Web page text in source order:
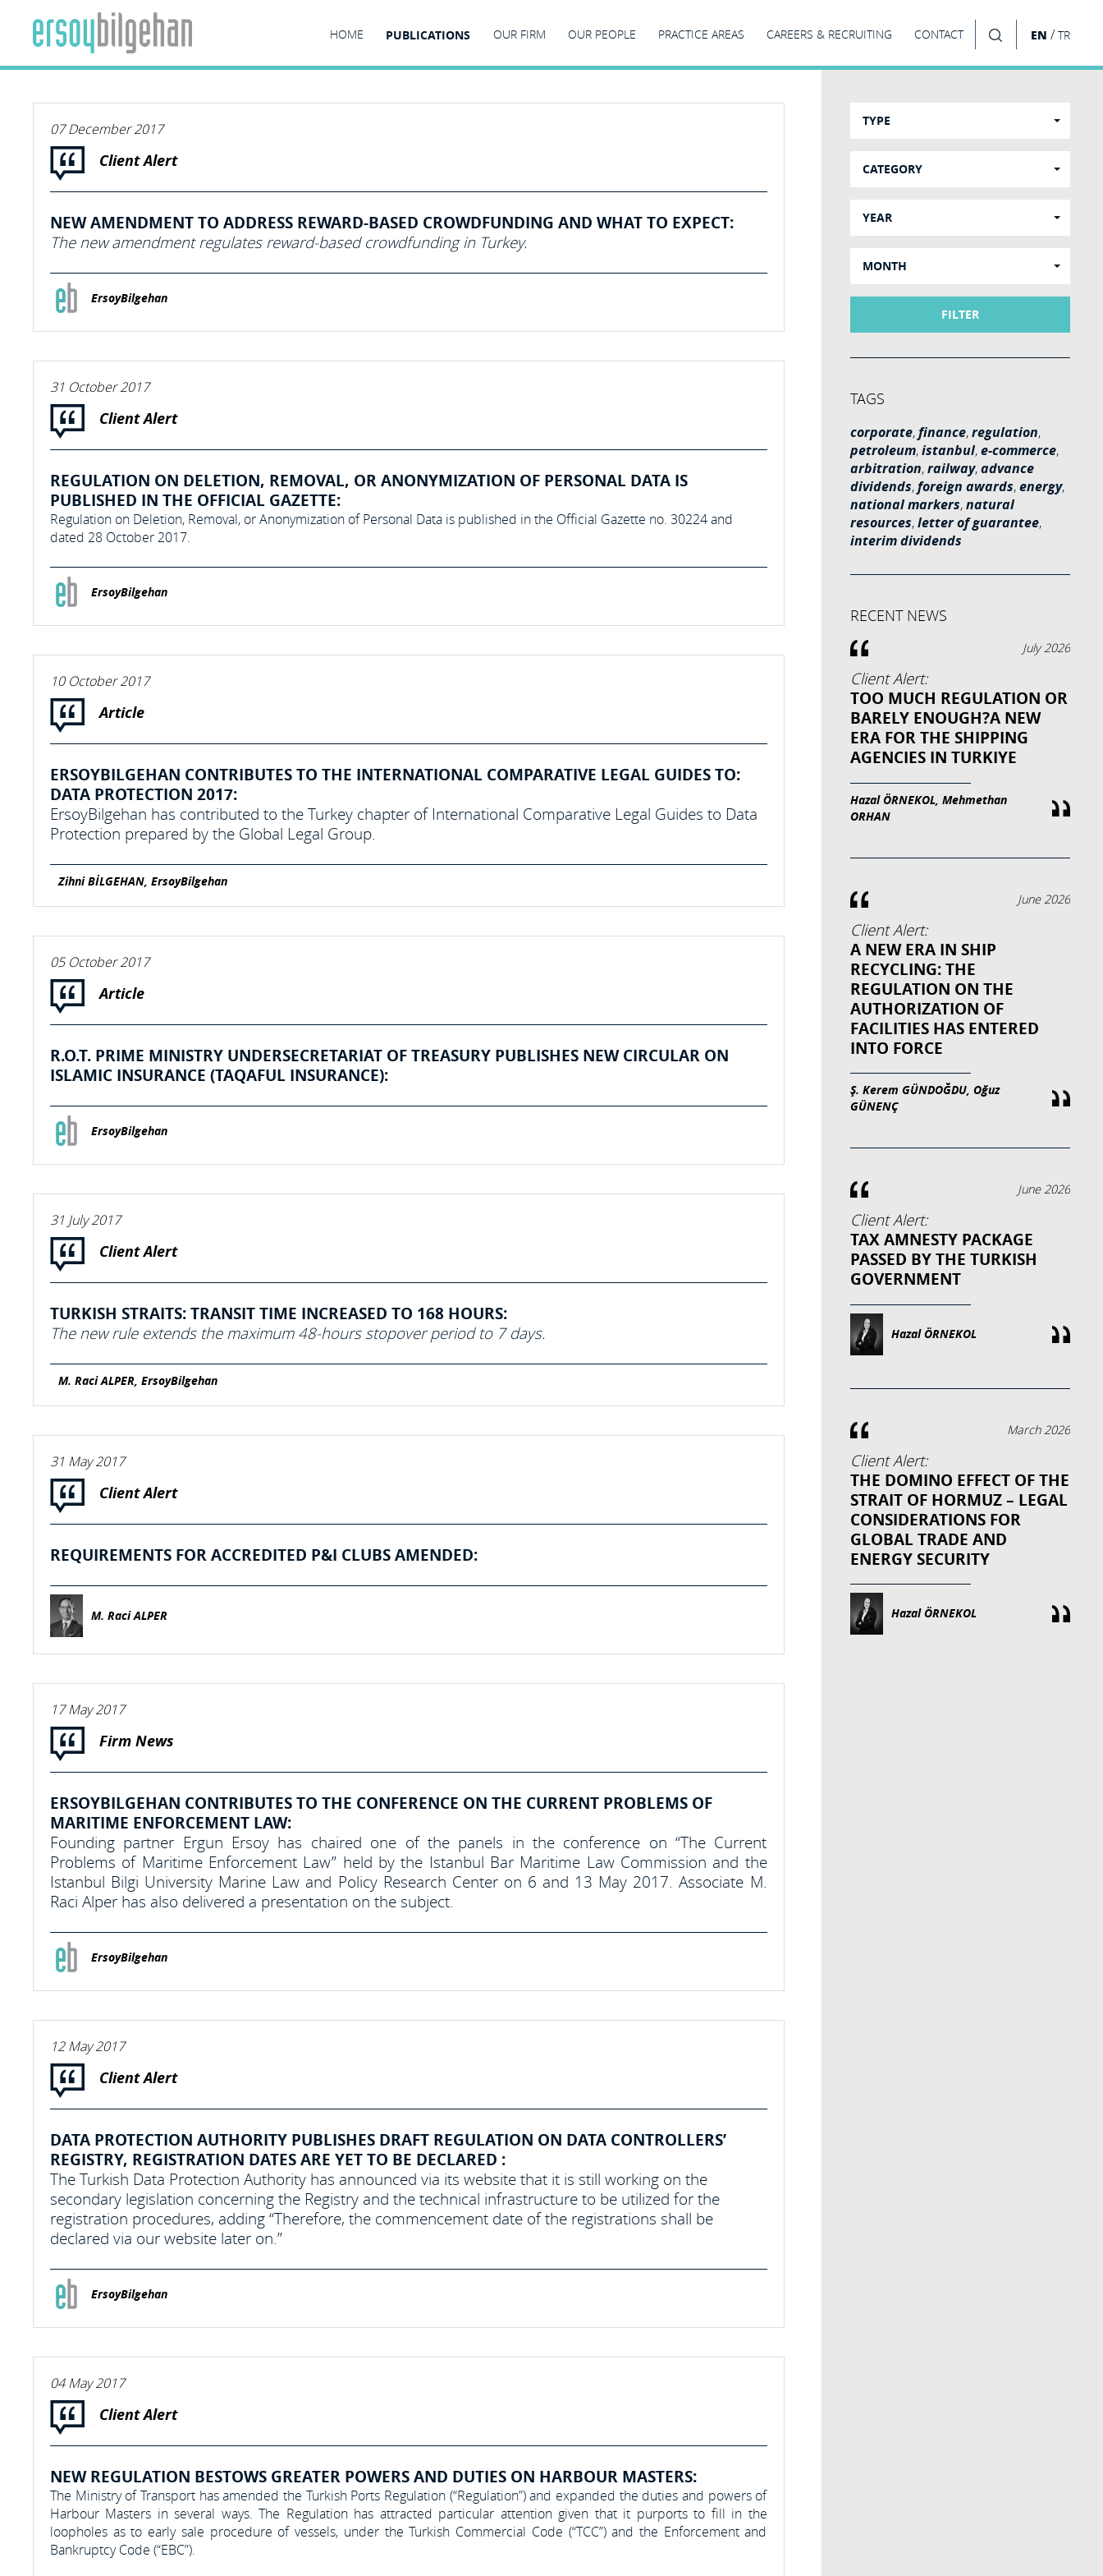
HOME PUBLICATIONS OUR FIRM OUR PEOPLE PRACTICE AREAS CAREERS & RECRUITING CONTACT EN /TR
07 December 2017
Client Alert
NEW AMENDMENT TO ADDRESS REWARD-BASED CROWDFUNDING AND WHAT TO EXPECT:
The new amendment regulates reward-based crowdfunding in Turkey.
ErsoyBilgehan
31 October 2017
Client Alert
REGULATION ON DELETION, REMOVAL, OR ANONYMIZATION OF PERSONAL DATA IS
PUBLISHED IN THE OFFICIAL GAZETTE:
Regulation on Deletion, Removal, or Anonymization of Personal Data is published in the Official Gazette no. 30224 and
dated 28 October 2017.
ErsoyBilgehan
10 October 2017
Article
ERSOYBILGEHAN CONTRIBUTES TO THE INTERNATIONAL COMPARATIVE LEGAL GUIDES TO:
DATA PROTECTION 2017:
ErsoyBilgehan has contributed to the Turkey chapter of International Comparative Legal Guides to Data
Protection prepared by the Global Legal Group.
Zihni BİLGEHAN, ErsoyBilgehan
05 October 2017
Article
R.O.T. PRIME MINISTRY UNDERSECRETARIAT OF TREASURY PUBLISHES NEW CIRCULAR ON
ISLAMIC INSURANCE (TAQAFUL INSURANCE):
ErsoyBilgehan
31 July 2017
Client Alert
TURKISH STRAITS: TRANSIT TIME INCREASED TO 168 HOURS:
The new rule extends the maximum 48-hours stopover period to 7 days.
M. Raci ALPER, ErsoyBilgehan
31 May 2017
Client Alert
REQUIREMENTS FOR ACCREDITED P&I CLUBS AMENDED:
M. Raci ALPER
17 May 2017
Firm News
ERSOYBILGEHAN CONTRIBUTES TO THE CONFERENCE ON THE CURRENT PROBLEMS OF
MARITIME ENFORCEMENT LAW:
Founding partner Ergun Ersoy has chaired one of the panels in the conference on “The Current
Problems of Maritime Enforcement Law” held by the Istanbul Bar Maritime Law Commission and the
Istanbul Bilgi University Marine Law and Policy Research Center on 6 and 13 May 2017. Associate M.
Raci Alper has also delivered a presentation on the subject.
ErsoyBilgehan
12 May 2017
Client Alert
DATA PROTECTION AUTHORITY PUBLISHES DRAFT REGULATION ON DATA CONTROLLERS’
REGISTRY, REGISTRATION DATES ARE YET TO BE DECLARED :
The Turkish Data Protection Authority has announced via its website that it is still working on the
secondary legislation concerning the Registry and the technical infrastructure to be utilized for the
registration procedures, adding “Therefore, the commencement date of the registrations shall be
declared via our website later on.”
ErsoyBilgehan
04 May 2017
Client Alert
NEW REGULATION BESTOWS GREATER POWERS AND DUTIES ON HARBOUR MASTERS:
The Ministry of Transport has amended the Turkish Ports Regulation (“Regulation”) and expanded the duties and powers of
Harbour Masters in several ways. The Regulation has attracted particular attention given that it purports to fill in the
loopholes as to early sale procedure of vessels, under the Turkish Commercial Code (“TCC”) and the Enforcement and
Bankruptcy Code (“EBC”).
TYPE
CATEGORY
YEAR
MONTH
FILTER
TAGS
corporate,finance,regulation,
petroleum,istanbul,e-commerce,
arbitration,railway,advance
dividends,foreign awards,energy,
national markers,natural
resources,letter of guarantee,
interim dividends
RECENT NEWS
July 2026
Client Alert:
TOO MUCH REGULATION OR
BARELY ENOUGH?A NEW
ERA FOR THE SHIPPING
AGENCIES IN TURKIYE
Hazal ÖRNEKOL, Mehmethan
ORHAN
June 2026
Client Alert:
A NEW ERA IN SHIP
RECYCLING: THE
REGULATION ON THE
AUTHORIZATION OF
FACILITIES HAS ENTERED
INTO FORCE
Ş. Kerem GÜNDOĞDU, Oğuz
GÜNENÇ
June 2026
Client Alert:
TAX AMNESTY PACKAGE
PASSED BY THE TURKISH
GOVERNMENT
Hazal ÖRNEKOL
March 2026
Client Alert:
THE DOMINO EFFECT OF THE
STRAIT OF HORMUZ – LEGAL
CONSIDERATIONS FOR
GLOBAL TRADE AND
ENERGY SECURITY
Hazal ÖRNEKOL